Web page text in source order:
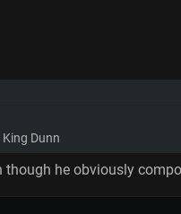
Dunn
though he obviously